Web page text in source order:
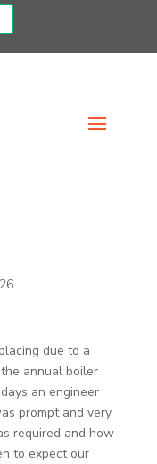
due to a
annual boiler
an engineer
prompt and very
required and how
to expect our